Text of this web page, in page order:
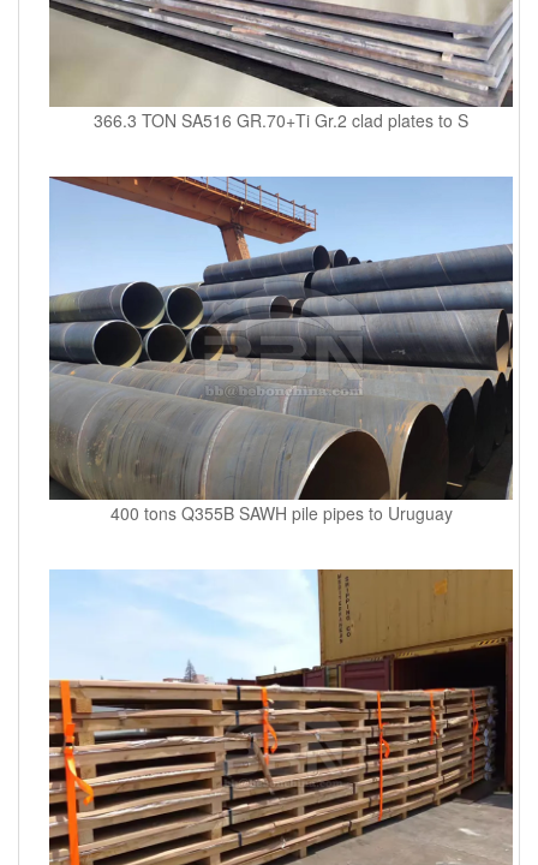
366.3 TON SA516 GR.70+Ti Gr.2 clad plates to S
400 tons Q355B SAWH pile pipes to Uruguay